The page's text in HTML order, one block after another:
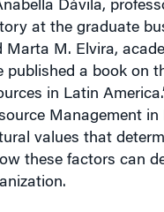
at the graduate
Marta M. Elvira,
published a book on
inLatin America
Management in
values that
these factors can